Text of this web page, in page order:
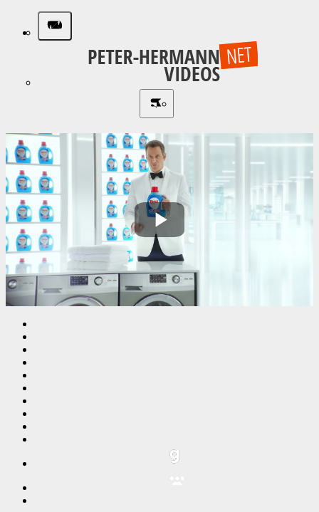
Play
Video